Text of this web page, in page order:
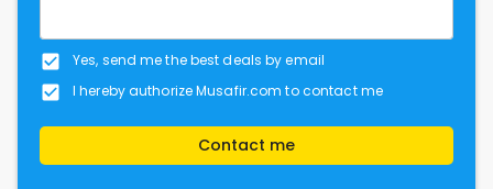
Yes, send me the best deals by email
I hereby authorize Musafir.com to contact me
Contact me